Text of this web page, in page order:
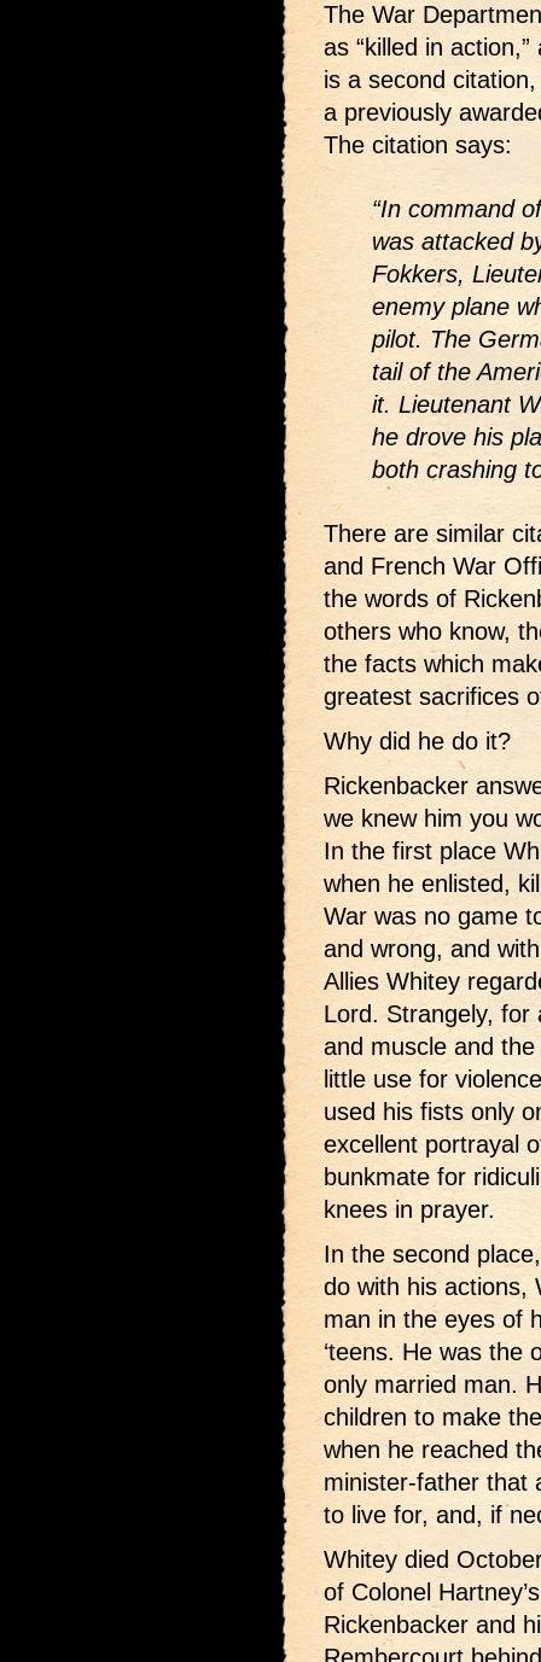
The War
as “killed in
is a second
a previously
The citation says:
“In command
was attacked
Fokkers,
enemy plane
pilot. The
tail of the
it. Lieutenant
he drove his
both crashing
There are similar
and French War
the words of
others who know,
the facts which
greatest sacrifices
Why did he do it?
Rickenbacker
we knew him you
In the first place
when he enlisted,
War was no game
and wrong, and
Allies Whitey
Lord. Strangely, for
and muscle and
little use for
used his fists only
excellent portrayal
bunkmate for
knees in prayer.
In the second
do with his actions,
man in the eyes of
‘teens. He was the
only married man.
children to make
when he reached
minister-father that
to live for, and, if
Whitey died
of Colonel
Rickenbacker and